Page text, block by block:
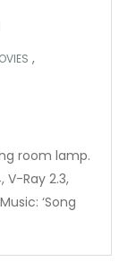
,
room lamp.
V-Ray 2.3,
‘Song